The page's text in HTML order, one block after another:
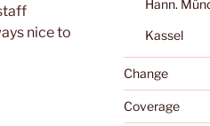
nice to
Hann.
Kassel
Change
Coverage